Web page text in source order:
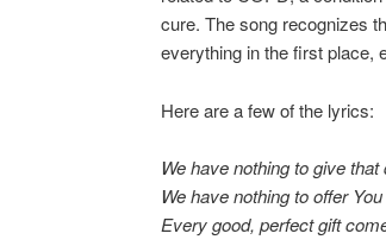
cure. The song recognizes
everything in the first place,
Here are a few of the lyrics:
We have nothing to give
We have nothing to offer
Every good, perfect gift